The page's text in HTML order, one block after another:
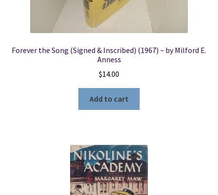
Forever the Song (Signed & Inscribed) (1967) ~ by Milford E.
Anness
$14.00
Add to cart